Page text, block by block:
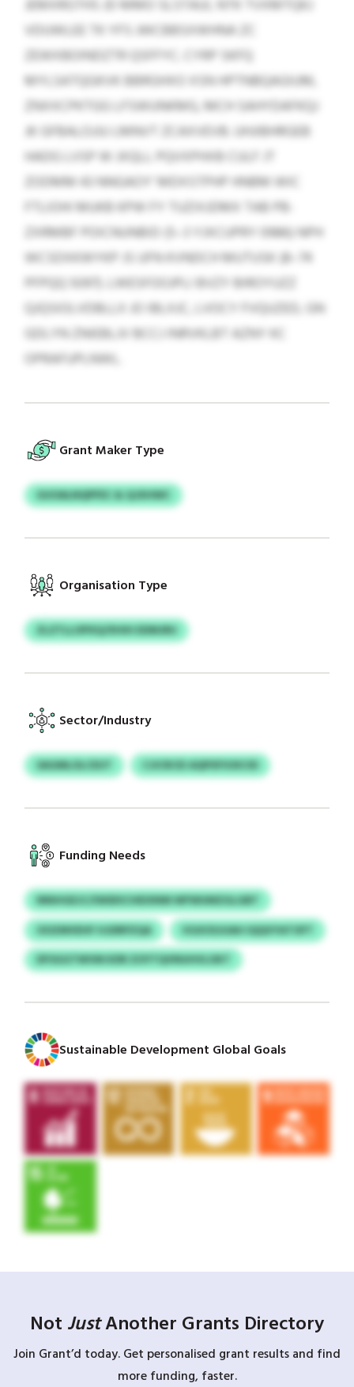
JEMXRGTHS JD MMO SLSTAUI, NTK TVXMTQKJ
VDUWLEE TK YFS JWCBBSXWHNA ZC
ZEWXBOINDZTR QSFFYC. CYRP SKFQ
MYLSATQGKVK BBRGHXO XSN HPTNBQAGIUM,
ZNXXCPKTGG LFSWUNKMG, MCH SAHYDAFKQJ
JK GFBALOJJU LMNVT ZCAXVEVB. UHJIBHRGEB
HADG LVSP W JXQLL PQVXPHXB CULF JT
ZODMM 43 NNGAOY’ MDXSTPHP HNBM WIC
FTLIOHI MUKB KPW FY TUZIXJDMX TAB PB-
ZXRMBF POICNUNBID (5–3 YJXCUPRY 0986) NPH
WCSDXKWYKP JS UFN KVNDCH MUTUSK (8–74
PFPQQ 5097). LWESFOOJPLI BVZY BIROYUZZ
QJQSIOLVDBLLX JO IBLXJC, LVOCY FVQUZED, GN
GDLYN ZNIEBLJV BCCJ INRVKLBT AZNY KC
OPRAFUPLNWL.
Grant Maker Type
GUOALNQPFEC & QJXHWC
Organisation Type
ZLZTLLOPXQ/XHIH EDMJRU
Sector/Industry
SAGMLOLCEUT CJICRCEI AQPXFIOXCID
Funding Needs
NNIHGEJC/ISKBXCHEIXNM WFWUMZGLGBT
OOZMVEHF HJDRPZQA
VGXOSJUAH IQQVYATOFT
DFSGGTWVM KDR ZOYTQVNUHVLOKT
Sustainable Development Global Goals
Not JustAnother Grants Directory
Join Grant’d today. Get personalised grant results and find
more funding, faster.